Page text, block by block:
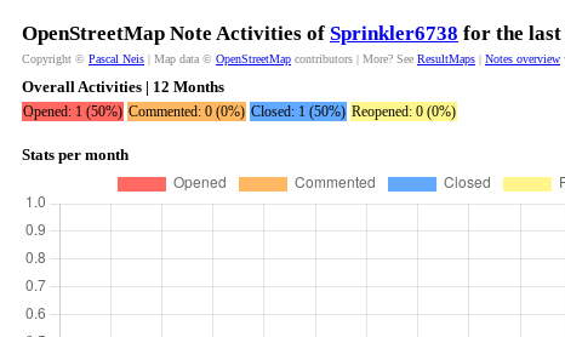
OpenStreetMap Note Activities of Sprinkler6738 for the last
Copyright © Pascal Neis | Map data © OpenStreetMap contributors | More? See ResultMaps | Notes overview
Overall Activities | 12 Months
Opened: 1 (50%) Commented: 0 (0%) Closed: 1 (50%) Reopened: 0 (0%)
Stats per month